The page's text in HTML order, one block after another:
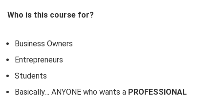
Who is this course for?
Business Owners
Entrepreneurs
Students
Basically… ANYONE who wants a PROFESSIONAL